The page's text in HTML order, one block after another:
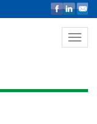
Toggle